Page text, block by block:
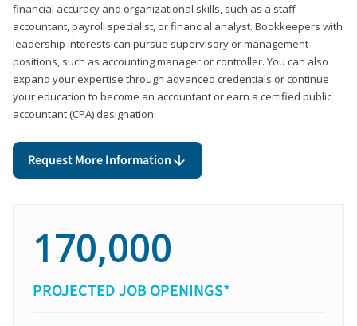
financial accuracy and organizational skills, such as a staff
accountant, payroll specialist, or financial analyst. Bookkeepers with
leadership interests can pursue supervisory or management
positions, such as accounting manager or controller. You can also
expand your expertise through advanced credentials or continue
your education to become an accountant or earn a certified public
accountant (CPA) designation.
Request More Information
170,000
PROJECTED JOB OPENINGS*